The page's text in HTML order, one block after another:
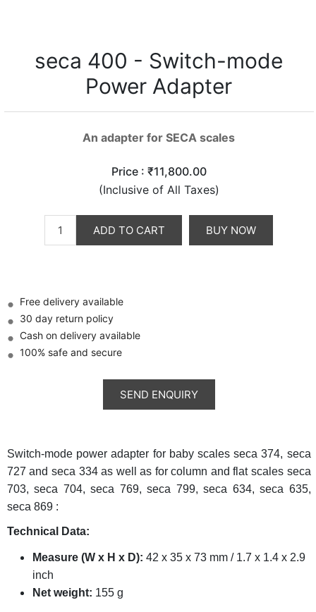
seca 400 - Switch-mode
Power Adapter
An adapter for SECA scales
Price : ₹11,800.00
(Inclusive of All Taxes)
ADD TO CART BUY NOW
Free delivery available
30 day return policy
Cash on delivery available
100% safe and secure
Switch-mode power adapter for baby scales seca 374, seca
727 and seca 334 as well as for column and flat scales seca
703, seca 704, seca 769, seca 799, seca 634, seca 635,
seca 869 :
Technical Data:
Measure (W x H x D): 42 x 35 x 73 mm / 1.7 x 1.4 x 2.9
inch
Net weight: 155 g